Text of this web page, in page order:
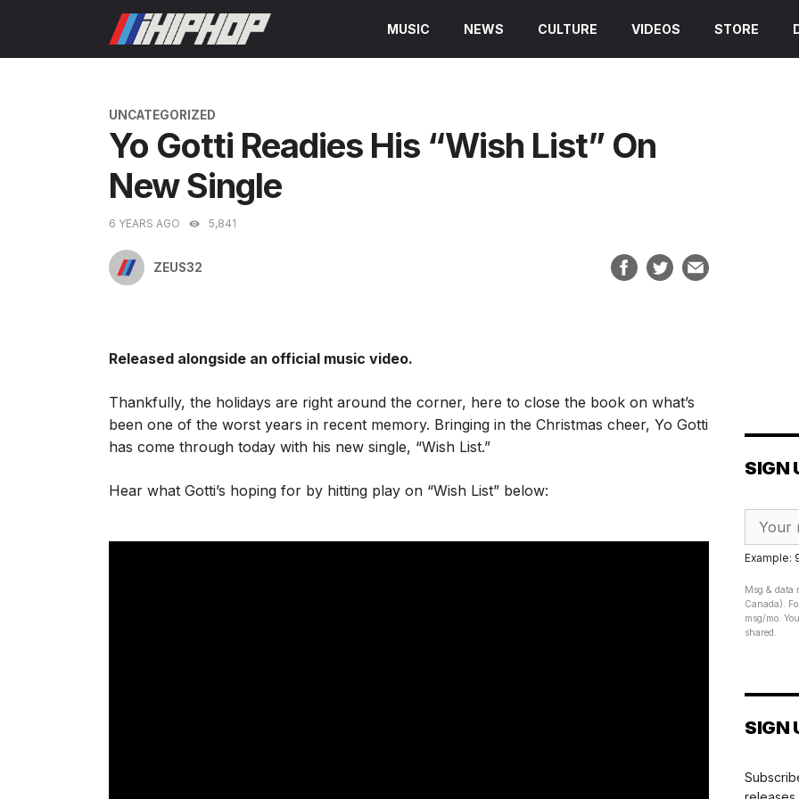
content
MUSIC NEWS CULTURE VIDEOS STORE
CATEGORIES
UNCATEGORIZED
Yo Gotti Readies His “Wish List” On
New Single
6 YEARS AGO 5,841
ZEUS32
Released alongside an official music video.
Thankfully, the holidays are right around the corner, here to close the book on what’s
been one of the worst years in recent memory. Bringing in the Christmas cheer, Yo Gotti
has come through today with his new single, “Wish List.”
Hear what Gotti’s hoping for by hitting play on “Wish List” below:
SIGN
Example:
Msg & data
Canada).
msg/mo.
shared.
SIGN